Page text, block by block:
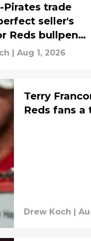
Pirates trade
seller's
Reds bullpen
arms
| Aug 1, 2026
Terry
Reds fans
Drew Koch |